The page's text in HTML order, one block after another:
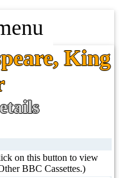
King
on this button to view
BBC Cassettes.)